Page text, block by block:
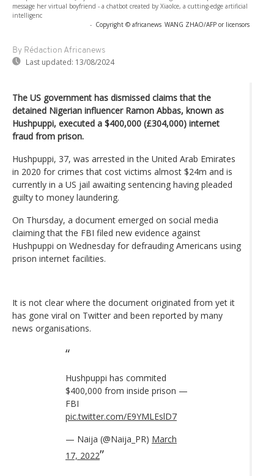
message her virtual boyfriend - a chatbot created by XiaoIce, a cutting-edge artificial
intelligenc
- Copyright © africanews WANG ZHAO/AFP or licensors
By Rédaction Africanews
Last updated: 13/08/2024
The US government has dismissed claims that the
detained Nigerian influencer Ramon Abbas, known as
Hushpuppi, executed a $400,000 (£304,000) internet
fraud from prison.
Hushpuppi, 37, was arrested in the United Arab Emirates
in 2020 for crimes that cost victims almost $24m and is
currently in a US jail awaiting sentencing having pleaded
guilty to money laundering.
On Thursday, a document emerged on social media
claiming that the FBI filed new evidence against
Hushpuppi on Wednesday for defrauding Americans using
prison internet facilities.
It is not clear where the document originated from yet it
has gone viral on Twitter and been reported by many
news organisations.
Hushpuppi has commited
$400,000 from inside prison —
FBI
pic.twitter.com/E9YMLEslD7
— Naija (@Naija_PR) March
17, 2022